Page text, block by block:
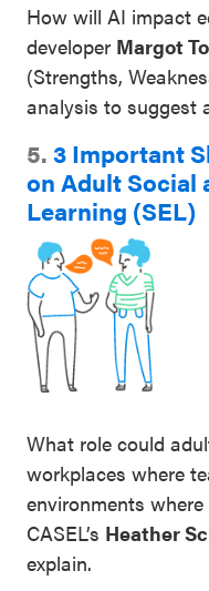
How will AI impact
developer Margot
(Strengths,
analysis to suggest
5.3 Important
on Adult Social
Learning (SEL)
What role could
workplaces where
environments
CASEL’s Heather
explain.